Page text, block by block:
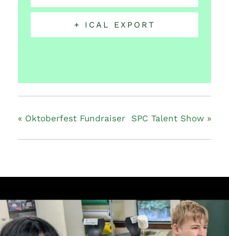
+ ICAL EXPORT
« Oktoberfest Fundraiser SPC Talent Show »